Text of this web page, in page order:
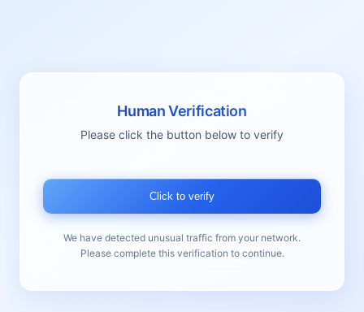
Human Verification
Please click the button below to verify
Click to verify
We have detected unusual traffic from your network.
Please complete this verification to continue.